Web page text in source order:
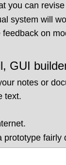
you can
system will
on
GUI
notes or
text.
prototype fairly